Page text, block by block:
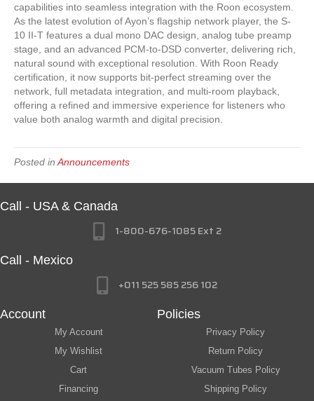
capabilities into seamless integration with the Roon ecosystem.
As the latest evolution of Ayon’s flagship network player, the S-
10 II-T features a dual mono DAC design, analog tube preamp
stage, and an advanced PCM-to-DSD converter, delivering rich,
natural sound with exceptional resolution. With Roon Ready
certification, it now supports bit-perfect streaming over the
network, full metadata integration, and multi-room playback,
offering a refined and immersive experience for listeners who
value both analog warmth and digital precision.
Posted inAnnouncements
Call - USA & Canada
1-800-676-1085 Ext 2
Call - Mexico
+011 525 585 256 102
Account
My Account
My Wishlist
Cart
Financing
Policies
Privacy Policy
Return Policy
Vacuum Tubes Policy
Shipping Policy